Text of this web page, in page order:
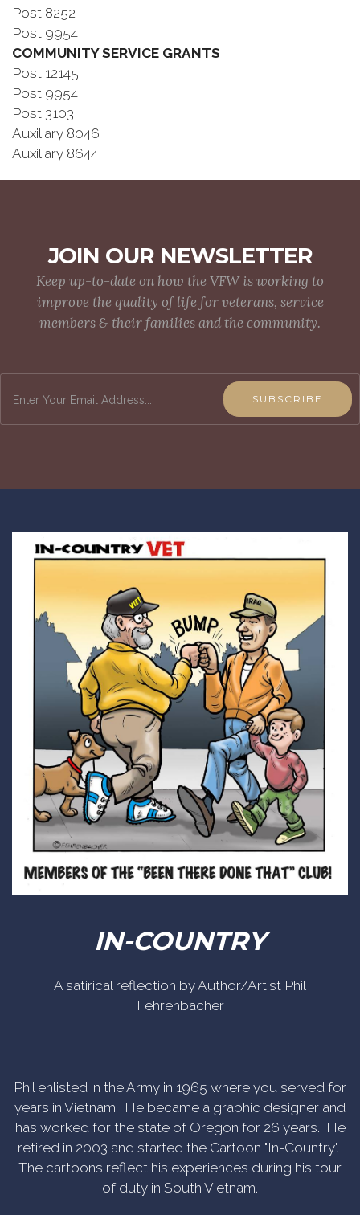
Post 8252
Post 9954
COMMUNITY SERVICE GRANTS
Post 12145
Post 9954
Post 3103
Auxiliary 8046
Auxiliary 8644
JOIN OUR NEWSLETTER
Keep up-to-date on how the VFW is working to
improve the quality of life for veterans, service
members & their families and the community.
SUBSCRIBE
IN-COUNTRY
A satirical reflection by Author/Artist Phil
Fehrenbacher
Phil enlisted in the Army in 1965 where you served for
years in Vietnam. He became a graphic designer and
has worked for the state of Oregon for 26 years. He
retired in 2003 and started the Cartoon "In-Country".
The cartoons reflect his experiences during his tour
of duty in South Vietnam.